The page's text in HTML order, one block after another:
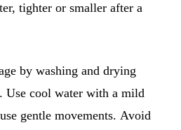
tighter or smaller after a
by washing and drying
Use cool water with a mild
gentle movements. Avoid